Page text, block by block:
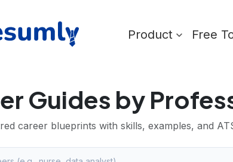
Product Free
Guides by
career blueprints with skills, examples, and